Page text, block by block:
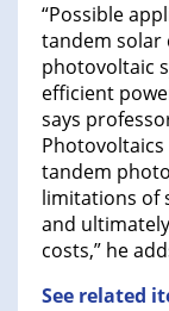
“Possible
tandem solar
photovoltaic
efficient
says
Photovoltaics
tandem
limitations of
and
costs,” he
See related